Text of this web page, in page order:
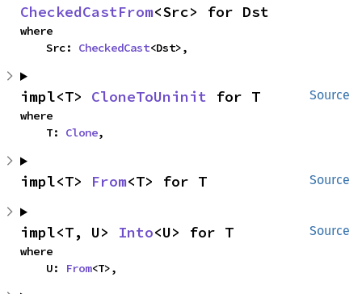
CheckedCastFrom<Src> for Dst
where
    Src:
CheckedCast<Dst>,
Source
impl<T> CloneToUninit for T
where
    T:
Clone,
Source
impl<T> From<T> for T
Source
impl<T, U> Into<U> for T
where
    U:
From<T>,